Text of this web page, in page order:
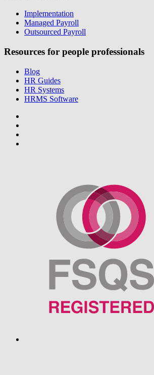
Implementation
Managed Payroll
Outsourced Payroll
Resources for people professionals
Blog
HR Guides
HR Systems
HRMS Software